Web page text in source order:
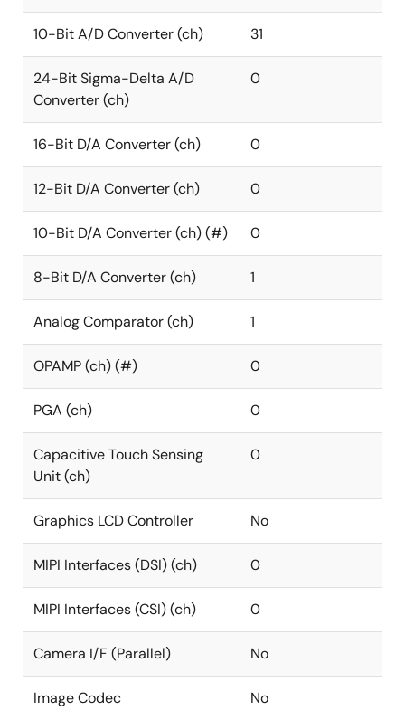
10-Bit A/D Converter (ch) 31
24-Bit Sigma-Delta A/D
Converter (ch)
0
16-Bit D/A Converter (ch) 0
12-Bit D/A Converter (ch) 0
10-Bit D/A Converter (ch) (#) 0
8-Bit D/A Converter (ch) 1
Analog Comparator (ch) 1
OPAMP (ch) (#) 0
PGA (ch) 0
Capacitive Touch Sensing
Unit (ch)
0
Graphics LCD Controller No
MIPI Interfaces (DSI) (ch) 0
MIPI Interfaces (CSI) (ch) 0
Camera I/F (Parallel) No
Image Codec No